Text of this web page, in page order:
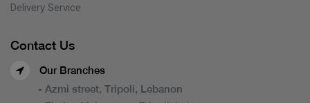
Delivery Service
Contact Us
Our Branches
- Azmi street, Tripoli, Lebanon